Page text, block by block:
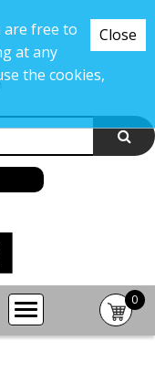
0
-
Close
are free to
at any
the cookies,